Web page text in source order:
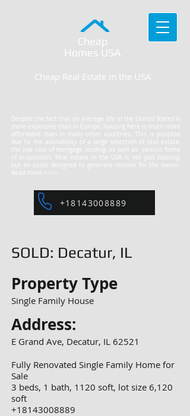
Cheap
Homes USA
Despite the fact that on average life in the United States is
more expensive than in Europe, housing here is much more
affordable than in many other countries. This is possible
due to the availability of a large selection of real estate,
the low cost of mortgage lending, as well as various forms
of acquisition. Real estate in the USA is not just housing,
but an asset designed to generate income for the owner.
Read more >>>>
Cheap Real Estate in the USA
+18143008889
SOLD: Decatur, IL
Property Type
Single Family House
Address:
E Grand Ave, Decatur, IL 62521
Fully Renovated Single Family Home for
Sale
3 beds, 1 bath, 1120 soft, lot size 6,120
soft
+18143008889